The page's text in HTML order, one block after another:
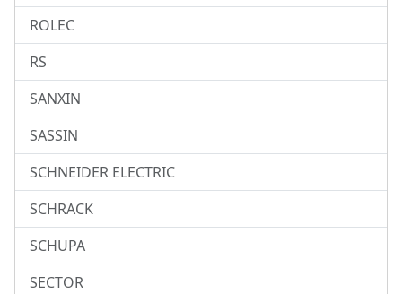
ROLEC
RS
SANXIN
SASSIN
SCHNEIDER ELECTRIC
SCHRACK
SCHUPA
SECTOR